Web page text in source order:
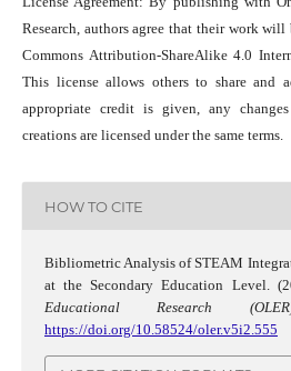
Research, authors agree that their work
Commons Attribution-ShareAlike 4.0
This license allows others to share and
appropriate credit is given, any
creations are licensed under the same terms.
HOW TO CITE
Bibliometric Analysis of STEAM
at the Secondary Education Level.
Educational Research
https://doi.org/10.58524/oler.v5i2.555